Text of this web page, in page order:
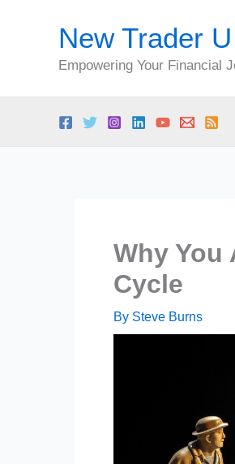
New Trader U
Empowering Your Financial
Why You
Cycle
By Steve Burns